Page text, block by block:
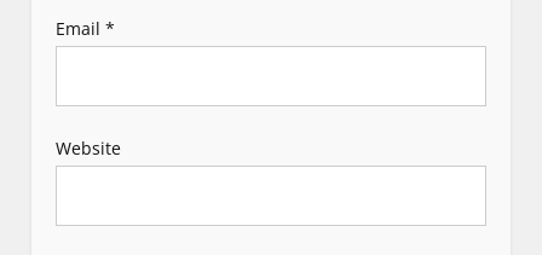
Email*
Website